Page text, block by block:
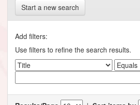
Start a new search
Add filters:
Use filters to refine the search results.